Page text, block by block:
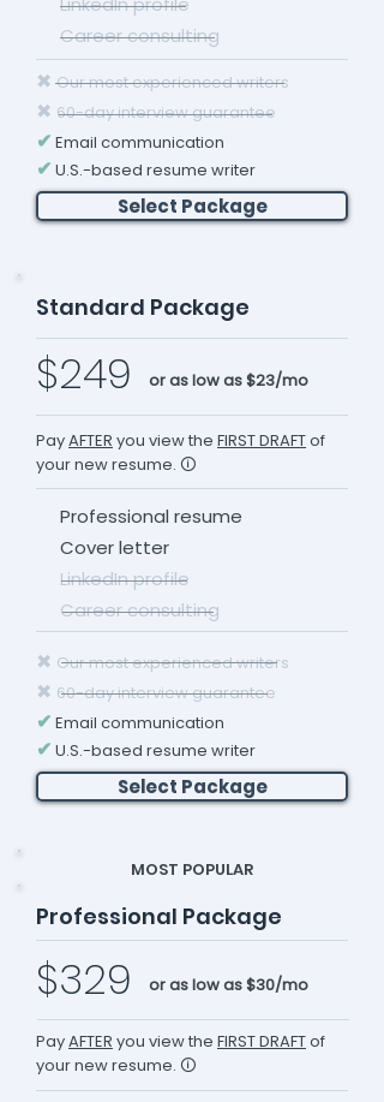
Career consulting
✔ Email communication
✖Our most experienced writers
✖ 60-day interview guarantee
✔ U.S.-based resume writer
Select Package
Standard Package
$249 or as low as $23/mo
PayAFTER you view the FIRST DRAFTof
your new resume. 🛈
Professional resume
Cover letter
LinkedIn profile
Career consulting
✖ Our most experienced writers
✖ 60-day interview guarantee
✔ Email communication
✔ U.S.-based resume writer
Select Package
MOST POPULAR
Professional Package
$329 or as low as $30/mo
PayAFTER you view the FIRST DRAFTof
your new resume. 🛈